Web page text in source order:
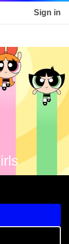
Sign in